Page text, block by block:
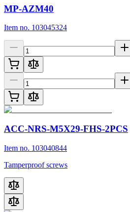
MP-AZM40
Item no. 103045324
ACC-NRS-M5X29-FHS-2PCS
Item no. 103040844
Tamperproof screws